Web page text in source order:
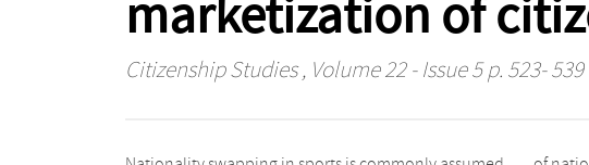
marketization of
Citizenship Studies, Volume 22 - Issue 5 p. 523- 539